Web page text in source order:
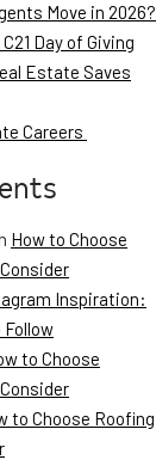
Move in 2026?
Day of Giving
Estate Saves
Careers
How to Choose
Inspiration:
to Choose
to Choose Roofing